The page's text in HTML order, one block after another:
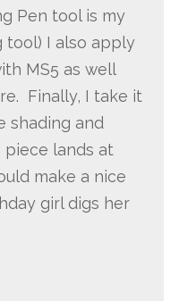
Pen tool is my
tool) I also apply
MS5 as well
Finally, I take it
shading and
lands at
make a nice
girl digs her